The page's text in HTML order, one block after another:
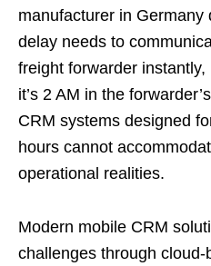
manufacturer in Germany
delay needs to
freight forwarder
it’s 2 AM in the
CRM systems designed
hours cannot
operational realities.
Modern mobile CRM
challenges through